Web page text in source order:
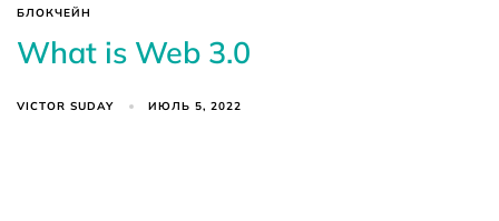
БЛОКЧЕЙН
What is Web 3.0
VICTOR SUDAY ИЮЛЬ 5, 2022